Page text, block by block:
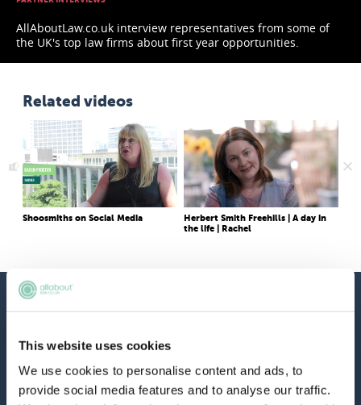
This website uses cookies
We use cookies to personalise content and ads, to
provide social media features and to analyse our traffic.
AllAboutLaw.co.uk interview representatives from some of
the UK's top law firms about first year opportunities.
Related videos
Shoosmiths on Social Media
Herbert Smith Freehills | A day in
the life | Rachel
hello@allaboutgroup.org